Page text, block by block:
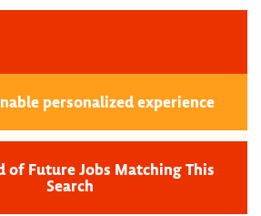
personalized experience
of Future Jobs Matching This
Search